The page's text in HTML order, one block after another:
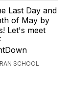
Last Day and
of May by
Let's meet
SCHOOL